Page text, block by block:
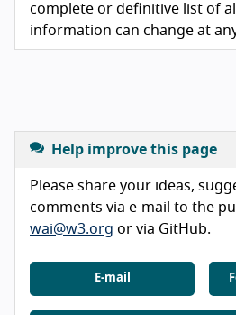
complete or definitive list of
information can change at
Help improve this page
Please share your ideas,
comments via e-mail to the
wai@w3.org or via GitHub.
E-mail